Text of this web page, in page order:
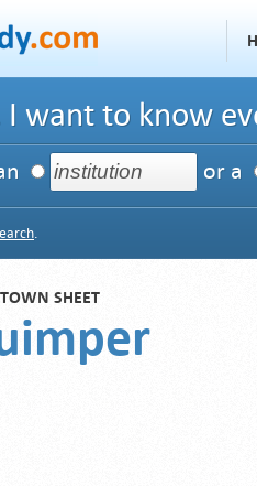
I want to know
or a
.
TOWN SHEET